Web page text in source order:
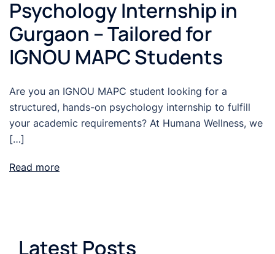
Psychology Internship in
Gurgaon – Tailored for
IGNOU MAPC Students
Are you an IGNOU MAPC student looking for a
structured, hands-on psychology internship to fulfill
your academic requirements? At Humana Wellness, we
[…]
Read more
Latest Posts